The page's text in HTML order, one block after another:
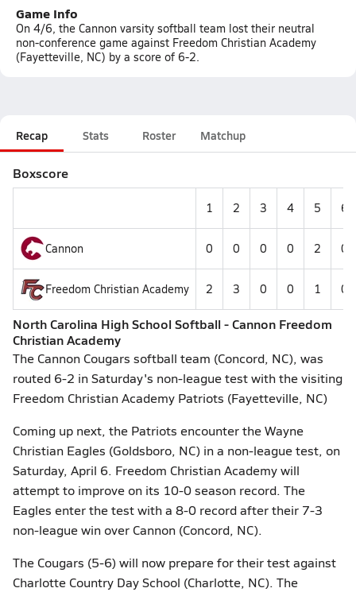
Game Info
On 4/6, the Cannon varsity softball team lost their neutral
non-conference game against Freedom Christian Academy
(Fayetteville, NC) by a score of 6-2.
Recap Stats Roster Matchup
Boxscore
1 2 3 4 5 6
Cannon 0 0 0 0 2 0
Freedom Christian Academy 2 3 0 0 1 0
North Carolina High School Softball - Cannon Freedom
Christian Academy
The Cannon Cougars softball team (Concord, NC), was
routed 6-2 in Saturday's non-league test with the visiting
Freedom Christian Academy Patriots (Fayetteville, NC)
Coming up next, the Patriots encounter the Wayne
Christian Eagles (Goldsboro, NC) in a non-league test, on
Saturday, April 6. Freedom Christian Academy will
attempt to improve on its 10-0 season record. The
Eagles enter the test with a 8-0 record after their 7-3
non-league win over Cannon (Concord, NC).
The Cougars (5-6) will now prepare for their test against
Charlotte Country Day School (Charlotte, NC). The